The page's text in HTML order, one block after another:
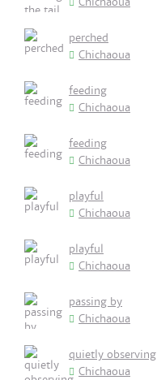
perched
Chichaoua
feeding
Chichaoua
feeding
Chichaoua
playful
Chichaoua
playful
Chichaoua
passing by
Chichaoua
quietly observing
Chichaoua